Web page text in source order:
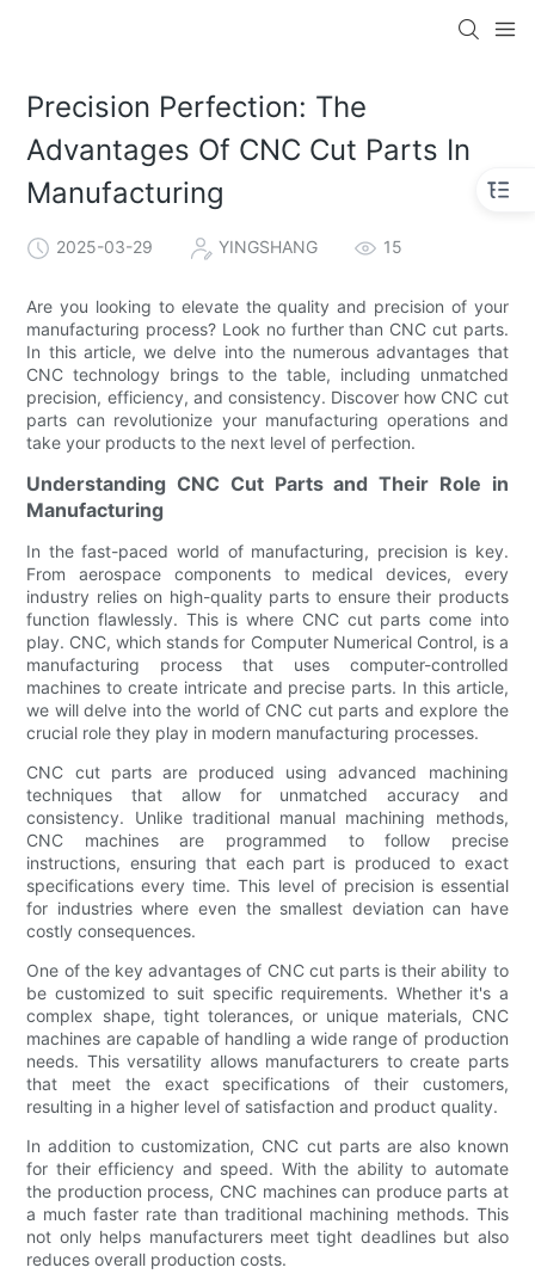
Precision Perfection: The
Advantages Of CNC Cut Parts In
Manufacturing
2025-03-29 YINGSHANG 15
Are you looking to elevate the quality and precision of your
manufacturing process? Look no further than CNC cut parts.
In this article, we delve into the numerous advantages that
CNC technology brings to the table, including unmatched
precision, efficiency, and consistency. Discover how CNC cut
parts can revolutionize your manufacturing operations and
take your products to the next level of perfection.
Understanding CNC Cut Parts and Their Role in
Manufacturing
In the fast-paced world of manufacturing, precision is key.
From aerospace components to medical devices, every
industry relies on high-quality parts to ensure their products
function flawlessly. This is where CNC cut parts come into
play. CNC, which stands for Computer Numerical Control, is a
manufacturing process that uses computer-controlled
machines to create intricate and precise parts. In this article,
we will delve into the world of CNC cut parts and explore the
crucial role they play in modern manufacturing processes.
CNC cut parts are produced using advanced machining
techniques that allow for unmatched accuracy and
consistency. Unlike traditional manual machining methods,
CNC machines are programmed to follow precise
instructions, ensuring that each part is produced to exact
specifications every time. This level of precision is essential
for industries where even the smallest deviation can have
costly consequences.
One of the key advantages of CNC cut parts is their ability to
be customized to suit specific requirements. Whether it's a
complex shape, tight tolerances, or unique materials, CNC
machines are capable of handling a wide range of production
needs. This versatility allows manufacturers to create parts
that meet the exact specifications of their customers,
resulting in a higher level of satisfaction and product quality.
In addition to customization, CNC cut parts are also known
for their efficiency and speed. With the ability to automate
the production process, CNC machines can produce parts at
a much faster rate than traditional machining methods. This
not only helps manufacturers meet tight deadlines but also
reduces overall production costs.